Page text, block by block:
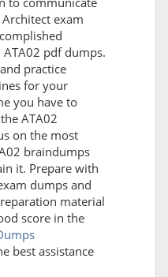
exam
pdf dumps.
practice
for your
you have to
ATA02
on the most
braindumps
it. Prepare with
dumps and
material
score in the
best assistance